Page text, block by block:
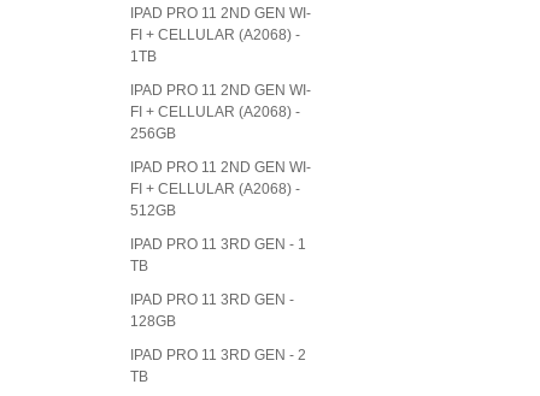
IPAD PRO 11 2ND GEN WI-
FI + CELLULAR (A2068) -
1TB
IPAD PRO 11 2ND GEN WI-
FI + CELLULAR (A2068) -
256GB
IPAD PRO 11 2ND GEN WI-
FI + CELLULAR (A2068) -
512GB
IPAD PRO 11 3RD GEN - 1
TB
IPAD PRO 11 3RD GEN -
128GB
IPAD PRO 11 3RD GEN - 2
TB